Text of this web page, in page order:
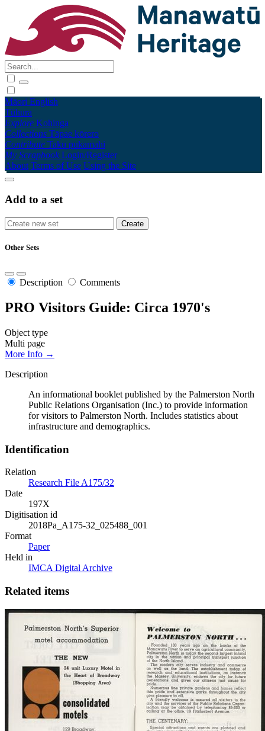
Māori English
Tūhura
Explore Kohinga
Collections Tāpae kōrero
Contribute Taku pukamahi
My Scrapbook Login/Register
About Terms of Use Using the Site
Add to a set
Other Sets
Description Comments
PRO Visitors Guide: Circa 1970's
Object type
Multi page
More Info →
Description
An informational booklet published by the Palmerston North
Public Relations Organisation (Inc.) to provide information
for visitors to Palmerston North. Includes statistics about
infrastructure and demographics.
Identification
Relation
Research File A175/32
Date
197X
Digitisation id
2018Pa_A175-32_025488_001
Format
Paper
Held in
IMCA Digital Archive
Related items